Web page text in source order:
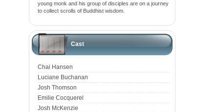
young monk and his group of disciples are on a journey
to collect scrolls of Buddhist wisdom.
Cast
Chai Hansen
Luciane Buchanan
Josh Thomson
Emilie Cocquerel
Josh McKenzie